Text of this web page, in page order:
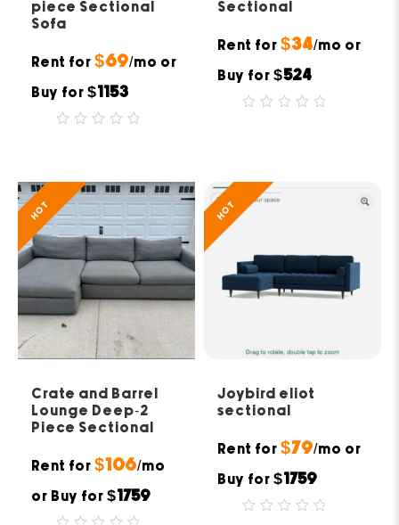
Rent for $69/mo or
Buy for $1153
piece Sectional
Sofa
Rent for $34/mo or
Buy for $524
Sectional
HOT
Rent for $106/mo
or Buy for $1759
Crate and Barrel
Lounge Deep-2
Piece Sectional
HOT
Rent for $79/mo or
Buy for $1759
Joybird eliot
sectional